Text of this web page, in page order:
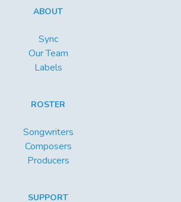
ABOUT
Sync
Our Team
Labels
ROSTER
Songwriters
Composers
Producers
SUPPORT